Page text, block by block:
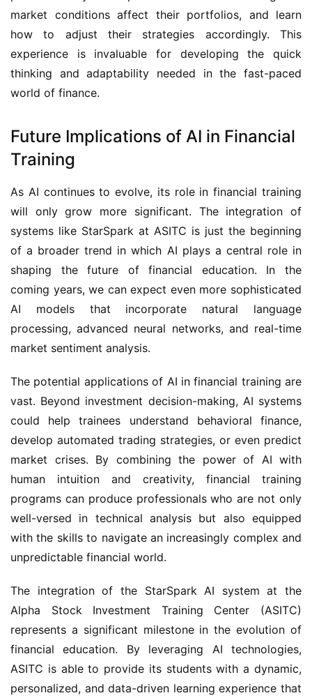
market conditions affect their portfolios, and learn
how to adjust their strategies accordingly. This
experience is invaluable for developing the quick
thinking and adaptability needed in the fast-paced
world of finance.
Future Implications of AI in Financial
Training
As AI continues to evolve, its role in financial training
will only grow more significant. The integration of
systems like StarSpark at ASITC is just the beginning
of a broader trend in which AI plays a central role in
shaping the future of financial education. In the
coming years, we can expect even more sophisticated
AI models that incorporate natural language
processing, advanced neural networks, and real-time
market sentiment analysis.
The potential applications of AI in financial training are
vast. Beyond investment decision-making, AI systems
could help trainees understand behavioral finance,
develop automated trading strategies, or even predict
market crises. By combining the power of AI with
human intuition and creativity, financial training
programs can produce professionals who are not only
well-versed in technical analysis but also equipped
with the skills to navigate an increasingly complex and
unpredictable financial world.
The integration of the StarSpark AI system at the
Alpha Stock Investment Training Center (ASITC)
represents a significant milestone in the evolution of
financial education. By leveraging AI technologies,
ASITC is able to provide its students with a dynamic,
personalized, and data-driven learning experience that